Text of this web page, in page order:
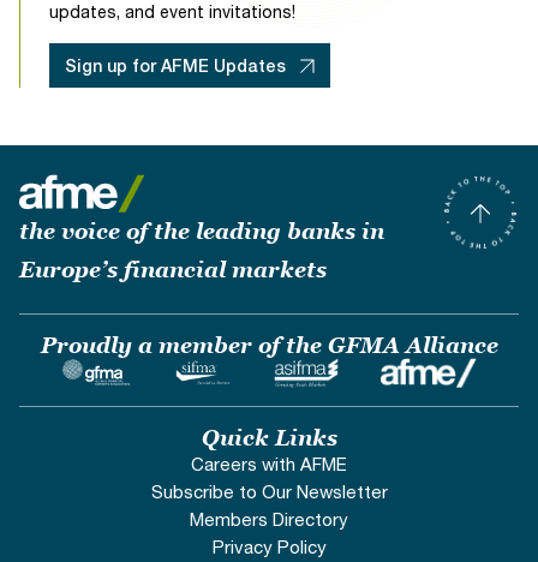
updates, and event invitations!
Sign up for AFME Updates
the voice of the leading banks in
Europe’s financial markets
Proudly a member of the GFMA Alliance
Quick Links
Careers with AFME
Subscribe to Our Newsletter
Members Directory
Privacy Policy